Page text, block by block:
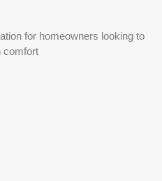
for homeowners looking to
comfort